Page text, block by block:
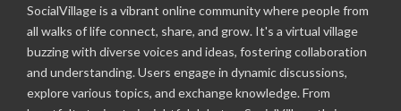
SocialVillage is a vibrant online community where people from
all walks of life connect, share, and grow. It's a virtual village
buzzing with diverse voices and ideas, fostering collaboration
and understanding. Users engage in dynamic discussions,
explore various topics, and exchange knowledge. From